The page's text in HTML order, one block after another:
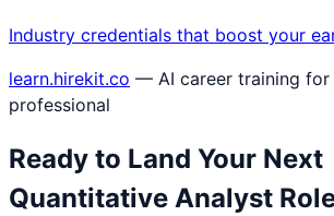
Industry credentials that boost your
learn.hirekit.co — AI career training for
professional
Ready to Land Your Next
Quantitative Analyst